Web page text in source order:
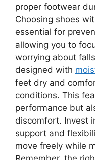
proper footwear
Choosing shoes
essential for
allowing you to
worrying about
designed with
feet dry and
conditions. This
performance but
discomfort. Invest
support and
move freely while